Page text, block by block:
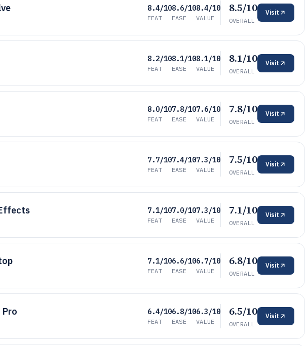
8.4/10
FEAT
8.6/10
EASE
8.4/10
VALUE
8.5/10
OVERALL
Visit
8.2/10
FEAT
8.1/10
EASE
8.1/10
VALUE
8.1/10
OVERALL
Visit
8.0/10
FEAT
7.8/10
EASE
7.6/10
VALUE
7.8/10
OVERALL
Visit
7.7/10
FEAT
7.4/10
EASE
7.3/10
VALUE
7.5/10
OVERALL
Visit
7.1/10
FEAT
7.0/10
EASE
7.3/10
VALUE
7.1/10
OVERALL
Visit
7.1/10
FEAT
6.6/10
EASE
6.7/10
VALUE
6.8/10
OVERALL
Visit
Pro 6.4/10
FEAT
6.8/10
EASE
6.3/10
VALUE
6.5/10
OVERALL
Visit